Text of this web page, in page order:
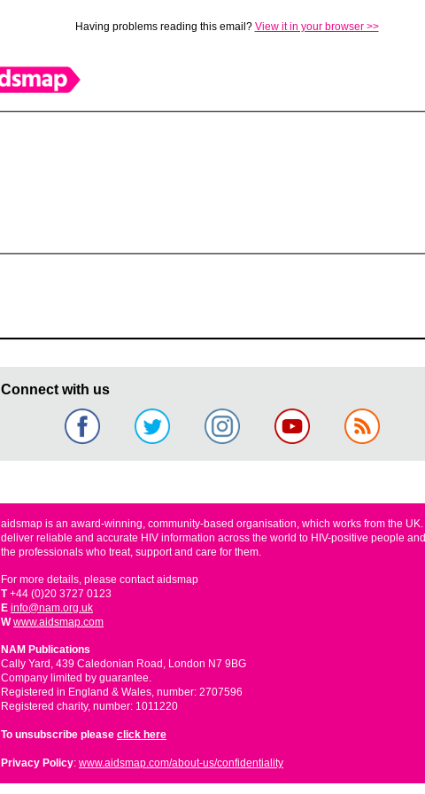
Having problems reading this email? View it in your browser >>
Connect with us
aidsmap is an award-winning, community-based organisation, which works from the UK.
deliver reliable and accurate HIV information across the world to HIV-positive people
the professionals who treat, support and care for them.
For more details, please contact aidsmap
T+44 (0)20 3727 0123
E info@nam.org.uk
W www.aidsmap.com
NAM Publications
Cally Yard, 439 Caledonian Road, London N7 9BG
Company limited by guarantee.
Registered in England & Wales, number: 2707596
Registered charity, number: 1011220
To unsubscribe please click here
Privacy Policy: www.aidsmap.com/about-us/confidentiality